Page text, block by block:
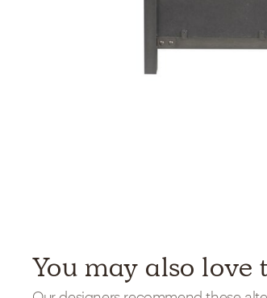
You may also love